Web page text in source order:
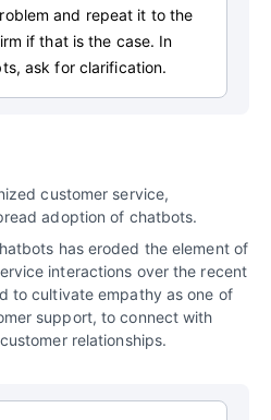
and repeat it to the
if that is the case. In
ask for clarification.
customer service,
adoption of chatbots.
has eroded the element of
interactions over the recent
to cultivate empathy as one of
support, to connect with
relationships.